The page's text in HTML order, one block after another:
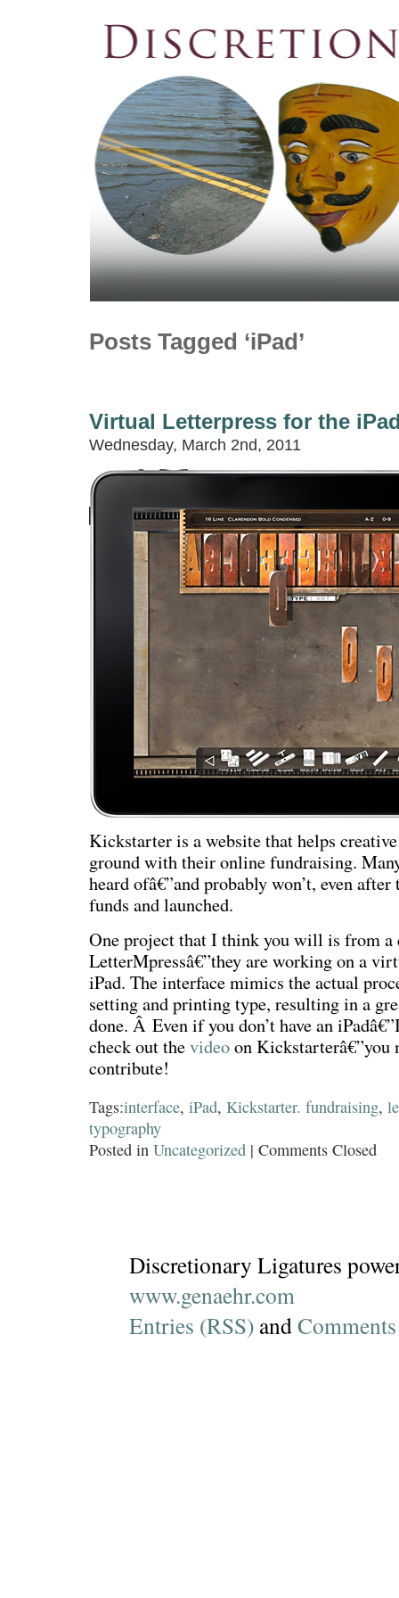
Posts Tagged ‘iPad’
Virtual Letterpress for the
Wednesday, March 2nd, 2011
Kickstarter is a website that helps
ground with their online fundraising.
heard ofâ€”and probably won’t, even
funds and launched.
One project that I think you will is from a
LetterMpressâ€”they are working on a
iPad. The interface mimics the actual
setting and printing type, resulting in a
done. Â Even if you don’t have an
check out thevideoon Kickstarterâ€”you
contribute!
Tags:interface, iPad, Kickstarter. fundraising,
typography
Posted in Uncategorized | Comments Closed
Discretionary Ligatures
www.genaehr.com
Entries (RSS) and